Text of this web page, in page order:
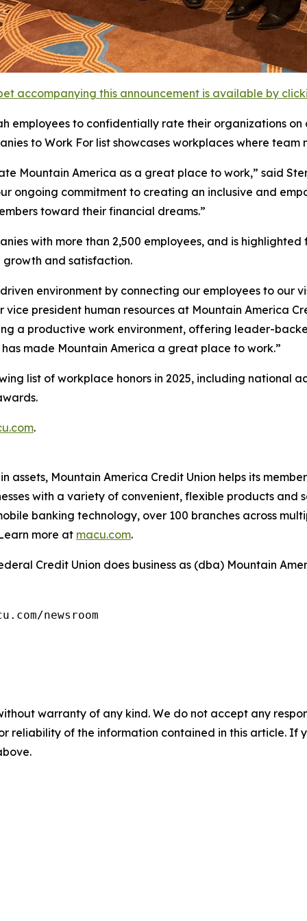
accompanying this announcement is available by
employees to confidentially rate their organizations
to Work For list showcases workplaces where
Mountain America as a great place to work,” said
ongoing commitment to creating an inclusive and
toward their financial dreams.”
with more than 2,500 employees, and is
and satisfaction.
environment by connecting our employees to our
president human resources at Mountain America
a productive work environment, offering leader-
made Mountain America a great place to work.”
list of workplace honors in 2025, including national
.
assets, Mountain America Credit Union helps its
with a variety of convenient, flexible products and
banking technology, over 100 branches across
more at macu.com.
Credit Union does business as (dba) Mountain
newsroom
warranty of any kind. We do not accept any
reliability of the information contained in this article. If